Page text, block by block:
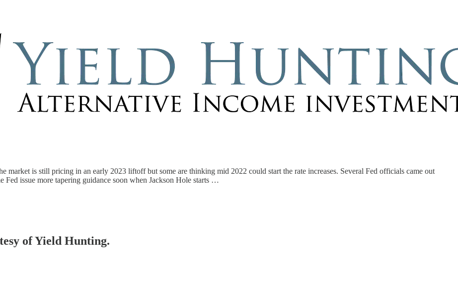
market is still pricing in an early 2023 liftoff but some are thinking mid 2022 could start the rate increases. Several Fed officials came out
Fed issue more tapering guidance soon when Jackson Hole starts …
of Yield Hunting.